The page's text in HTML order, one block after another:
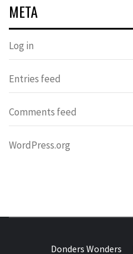
META
Log in
Entries feed
Comments feed
WordPress.org
Donders Wonders